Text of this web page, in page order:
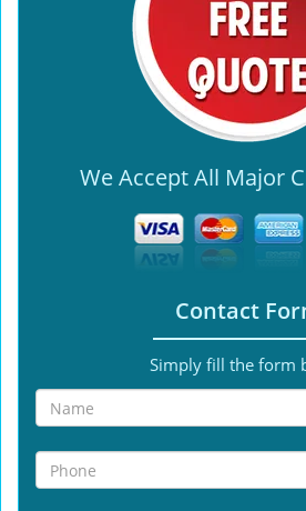
We Accept All Major
Contact
Simply fill the form